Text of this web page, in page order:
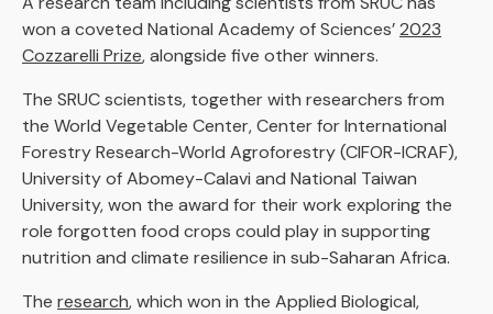
won a coveted National Academy of Sciences’2023
Cozzarelli Prize, alongside five other winners.
The SRUC scientists, together with researchers from
the World Vegetable Center, Center for International
Forestry Research-World Agroforestry (CIFOR-ICRAF),
University of Abomey-Calavi and National Taiwan
University, won the award for their work exploring the
role forgotten food crops could play in supporting
nutrition and climate resilience in sub-Saharan Africa.
The research, which won in the Applied Biological,